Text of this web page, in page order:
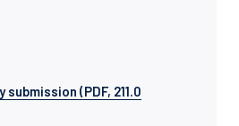
(PDF, 211.0